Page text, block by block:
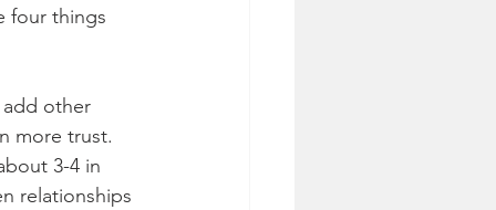
four things
add other
more trust.
3-4 in
relationships